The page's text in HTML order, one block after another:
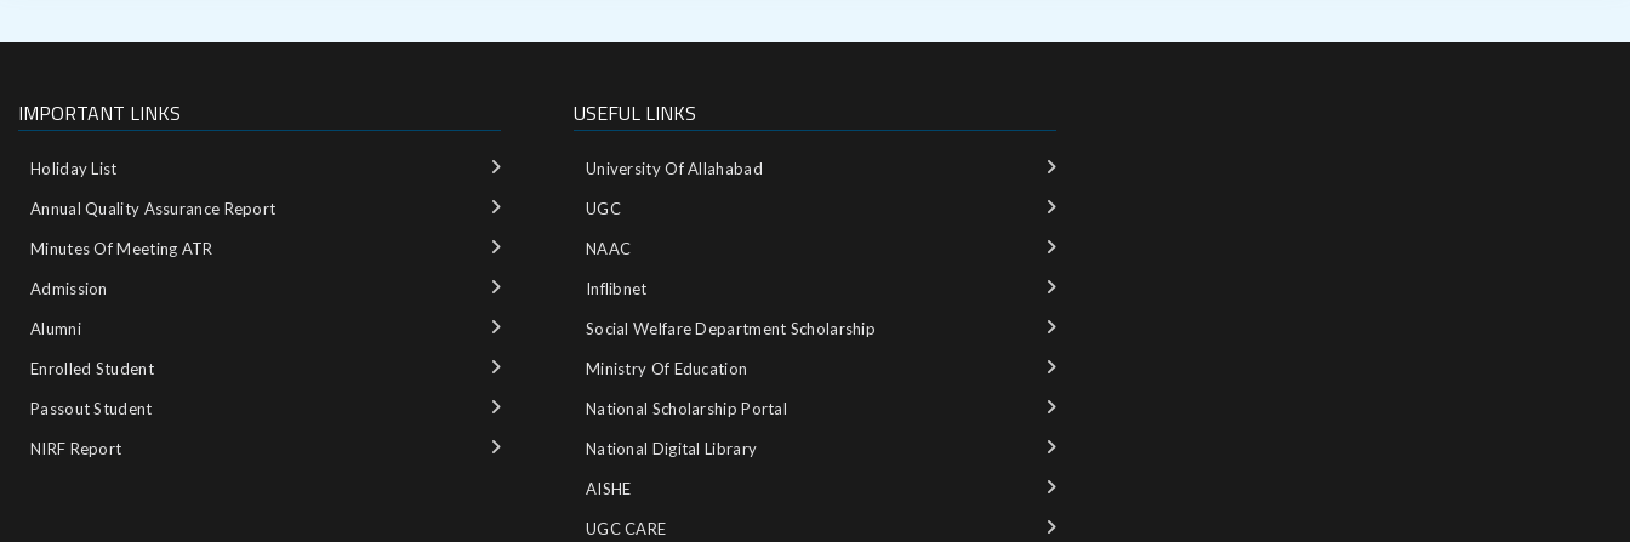
IMPORTANT LINKS
Holiday List
Annual Quality Assurance Report
Minutes Of Meeting ATR
Admission
Alumni
Enrolled Student
Passout Student
NIRF Report
USEFUL LINKS
University Of Allahabad
UGC
NAAC
Inflibnet
Social Welfare Department Scholarship
Ministry‌ ‌of‌ ‌Education‌
National‌ ‌Scholarship‌ ‌Portal‌ ‌
National‌ ‌Digital‌ ‌Library‌ ‌
AISHE ‌
UGC CARE ‌